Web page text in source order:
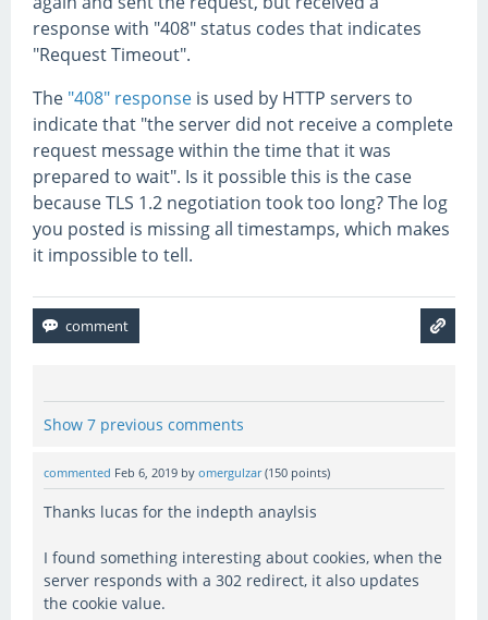
response with "408" status codes that indicates
"Request Timeout".
The "408" response is used by HTTP servers to
indicate that "the server did not receive a complete
request message within the time that it was
prepared to wait". Is it possible this is the case
because TLS 1.2 negotiation took too long? The log
you posted is missing all timestamps, which makes
it impossible to tell.
Show 7 previous comments
commented Feb 6, 2019 by omergulzar (150 points)
Thanks lucas for the indepth anaylsis
I found something interesting about cookies, when the
server responds with a 302 redirect, it also updates
the cookie value.